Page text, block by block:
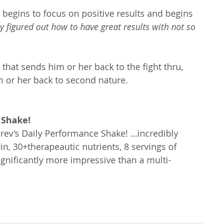
begins to focus on positive results and begins
figured out how to have great results with not so
sends him or her back to the fight thru,
or her back to second nature.
Daily Performance Shake! …incredibly
30+therapeautic nutrients, 8 servings of
more impressive than a multi-